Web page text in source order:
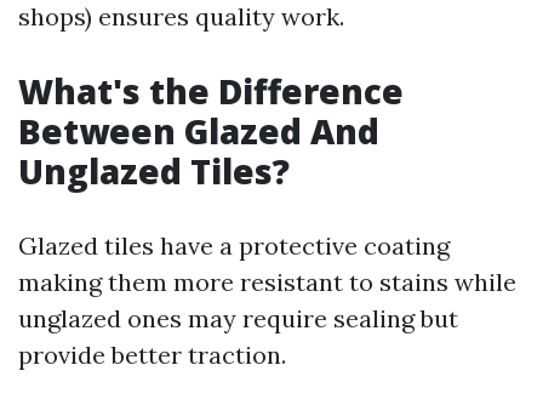
shops) ensures quality work.
What's the Difference
Between Glazed And
Unglazed Tiles?
Glazed tiles have a protective coating
making them more resistant to stains while
unglazed ones may require sealing but
provide better traction.